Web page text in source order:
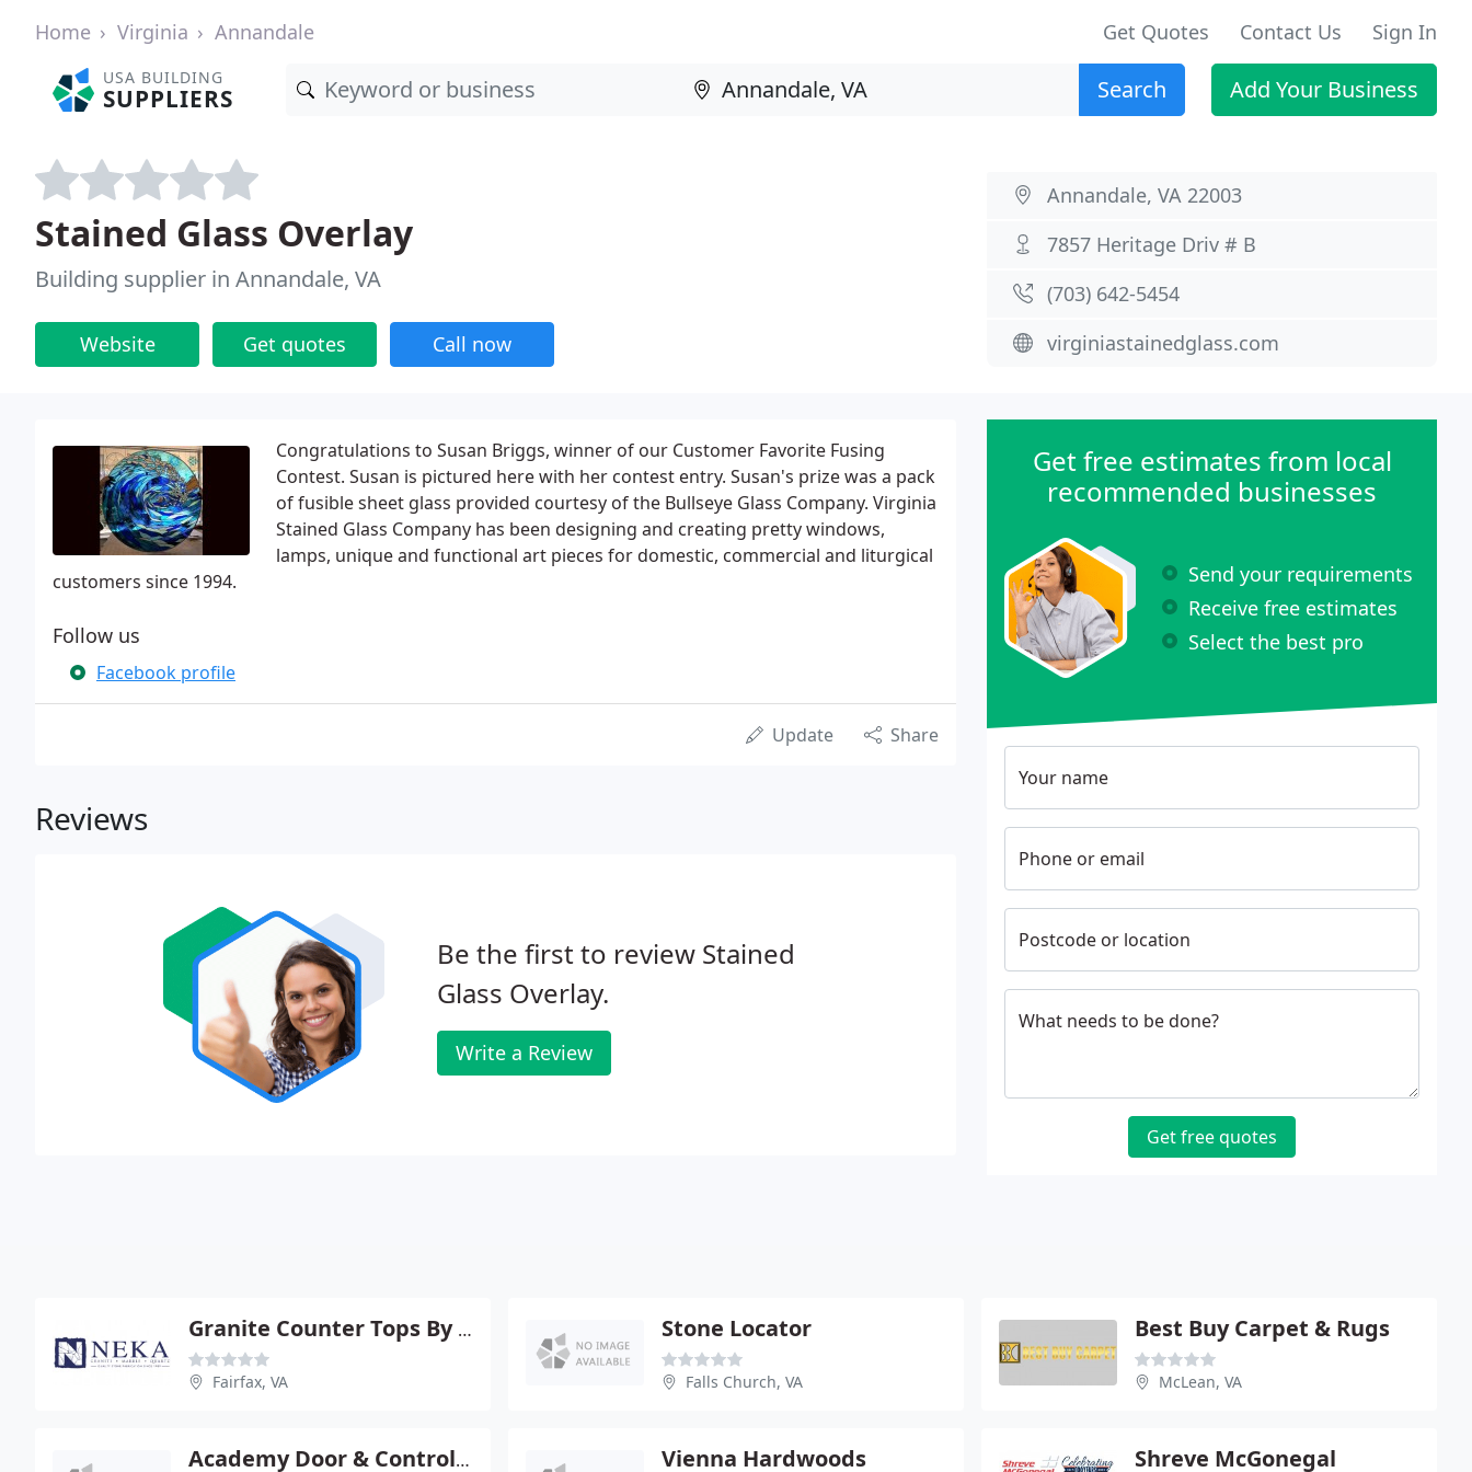
Home Virginia Annandale Get Quotes Contact Us Sign In
USA BUILDING
SUPPLIERS Search Add Your Business
Stained Glass Overlay
Building supplier in Annandale, VA
Website Get quotes Call now
Annandale, VA 22003
7857 Heritage Driv # B
(703) 642-5454
virginiastainedglass.com
Congratulations to Susan Briggs, winner of our Customer Favorite Fusing
Contest. Susan is pictured here with her contest entry. Susan's prize was a pack
of fusible sheet glass provided courtesy of the Bullseye Glass Company. Virginia
Stained Glass Company has been designing and creating pretty windows,
lamps, unique and functional art pieces for domestic, commercial and liturgical
customers since 1994.
Follow us
Facebook profile
Update Share
Reviews
Be the first to review Stained
Glass Overlay.
Write a Review
Get free estimates from local
recommended businesses
Send your requirements
Receive free estimates
Select the best pro
Your name
Phone or email
Postcode or location
What needs to be done?
Get free quotes
Granite Counter Tops By NEKA
Fairfax, VA
Stone Locator
Falls Church, VA
Best Buy Carpet & Rugs
McLean, VA
Academy Door & Control Corporation - Fairfax Falls Church Vienna Hardwoods Shreve McGonegal